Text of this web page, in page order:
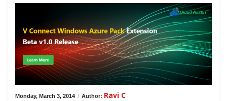
Monday, March 3, 2014 / Author: Ravi C